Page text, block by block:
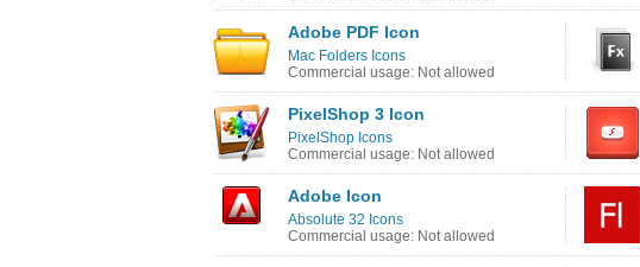
Adobe PDF Icon
Mac Folders Icons
Commercial usage: Not allowed
PixelShop 3 Icon
PixelShop Icons
Commercial usage: Not allowed
Adobe Icon
Absolute 32 Icons
Commercial usage: Not allowed